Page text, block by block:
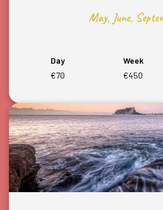
May, June,
Day
€70
Week
€450